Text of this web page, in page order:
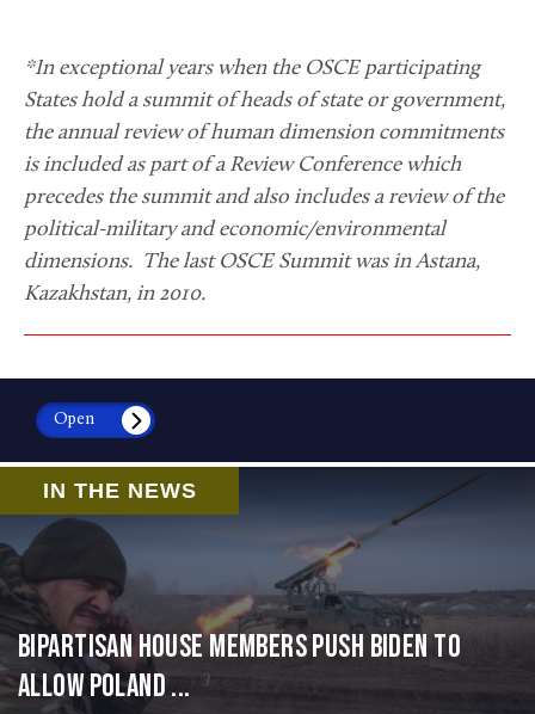
*In exceptional years when the OSCE participating
States hold a summit of heads of state or government,
the annual review of human dimension commitments
is included as part of a Review Conference which
precedes the summit and also includes a review of the
political-military and economic/environmental
dimensions. The last OSCE Summit was in Astana,
Kazakhstan, in 2010.
Open
IN THE NEWS
Bipartisan House members push Biden to
allow Poland ...